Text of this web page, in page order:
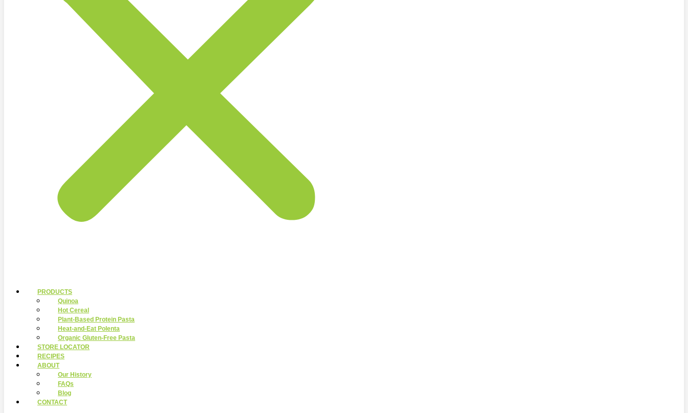
PRODUCTS
Quinoa
Hot Cereal
Plant-Based Protein Pasta
Heat-and-Eat Polenta
Organic Gluten-Free Pasta
STORE LOCATOR
RECIPES
ABOUT
Our History
FAQs
Blog
CONTACT